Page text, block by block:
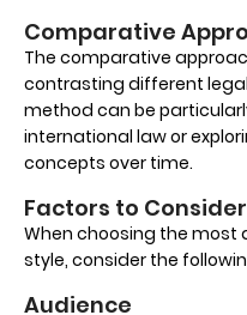
Comparative
The comparative
contrasting different
method can be
international law or
concepts over time.
Factors to Consider
When choosing the most
style, consider the
Audience